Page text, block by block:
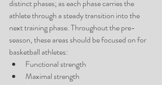
distinct phases; as each phase carries the
athlete through a steady transition into the
next training phase. Throughout the pre-
season, these areas should be focused on for
basketball athletes:
Functional strength
Maximal strength